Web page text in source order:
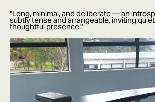
"Long, minimal, and deliberate — an
subtly tense and arrangeable, inviting
thoughtful presence."